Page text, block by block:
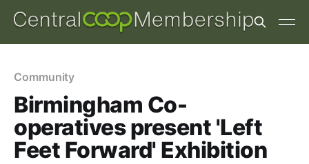
Community
Birmingham Co-
operatives present 'Left
Feet Forward' Exhibition